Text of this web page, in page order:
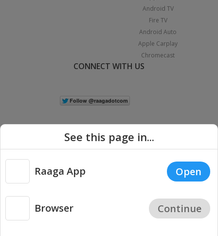
Android TV
Fire TV
Android Auto
Apple Carplay
Chromecast
CONNECT WITH US
Copyright © 2026 Raaga.com. All Rights Reserved. |
Privacy
See this page in...
Raaga App Open
Browser Continue